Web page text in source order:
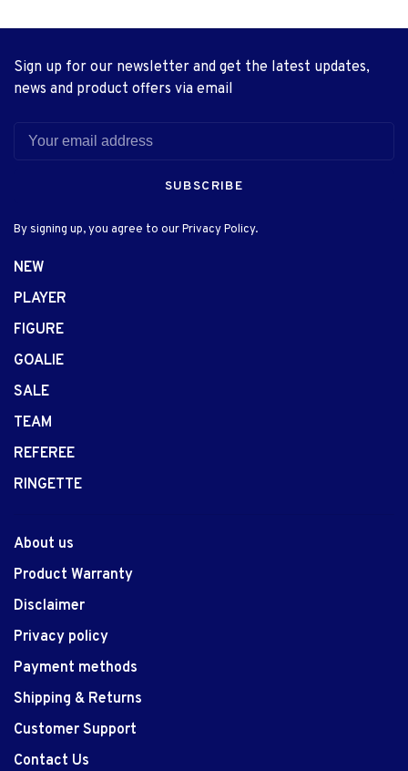
Sign up for our newsletter and get the latest updates,
news and product offers via email
SUBSCRIBE
By signing up, you agree to our Privacy Policy.
NEW
PLAYER
FIGURE
GOALIE
SALE
TEAM
REFEREE
RINGETTE
About us
Product Warranty
Disclaimer
Privacy policy
Payment methods
Shipping & Returns
Customer Support
Contact Us